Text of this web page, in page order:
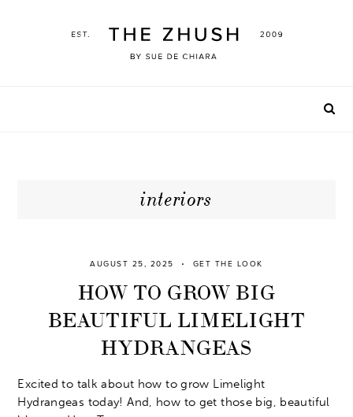
interiors
AUGUST 25, 2025 GET THE LOOK
HOW TO GROW BIG
BEAUTIFUL LIMELIGHT
HYDRANGEAS
Excited to talk about how to grow Limelight
Hydrangeas today! And, how to get those big, beautiful